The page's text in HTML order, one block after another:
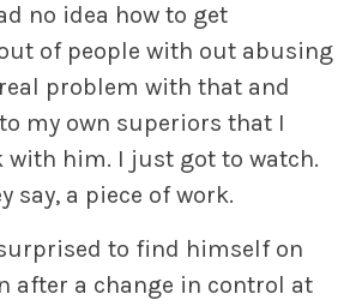
no idea how to get
of people with out abusing
problem with that and
my own superiors that I
with him. I just got to watch.
say, a piece of work.
to find himself on
after a change in control at